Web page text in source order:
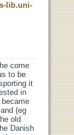
lib.uni-
come
to be
it
in
(eg
old
Danish